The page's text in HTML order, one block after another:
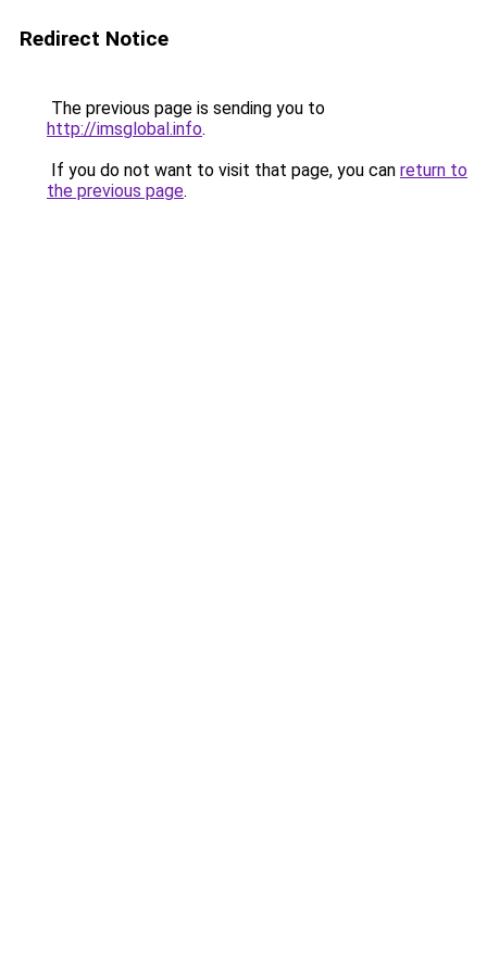
Redirect Notice
The previous page is sending you to
http://imsglobal.info.
If you do not want to visit that page, you can return to
the previous page.